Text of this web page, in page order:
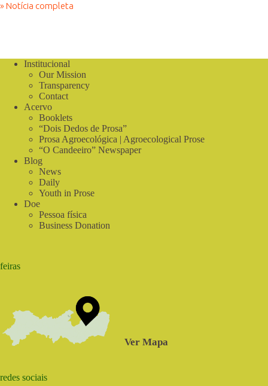
» Notícia completa
March
together
thousands
Institucional
Our Mission
Transparency
Contact
Acervo
Booklets
“Dois Dedos de Prosa”
Prosa Agroecológica | Agroecological Prose
“O Candeeiro” Newspaper
Blog
News
Daily
Youth in Prose
Doe
Pessoa física
Business Donation
feiras
Ver Mapa
redes sociais